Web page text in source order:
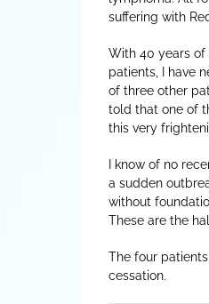
suffering with
With 40 years of
patients, I have
of three other
told that one of
this very
I know of no
a sudden
without
These are the
The four
cessation.